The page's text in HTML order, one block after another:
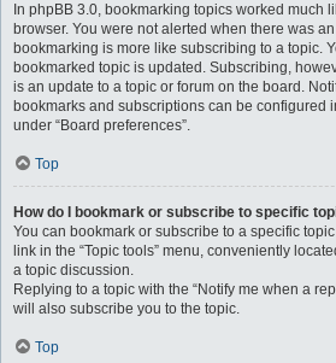
In phpBB 3.0, bookmarking topics worked much
browser. You were not alerted when there was
bookmarking is more like subscribing to a topic.
bookmarked topic is updated. Subscribing,
is an update to a topic or forum on the board.
bookmarks and subscriptions can be configured
under “Board preferences”.
Top
How do I bookmark or subscribe to specific
You can bookmark or subscribe to a specific
link in the “Topic tools” menu, conveniently
a topic discussion.
Replying to a topic with the “Notify me when a
will also subscribe you to the topic.
Top